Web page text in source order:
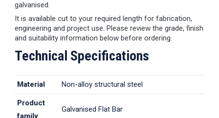
galvanised.
It is available cut to your required length for fabrication,
engineering and project use. Please review the grade, finish
and suitability information below before ordering.
Technical Specifications
Material Non-alloy structural steel
Product
family
Galvanised Flat Bar